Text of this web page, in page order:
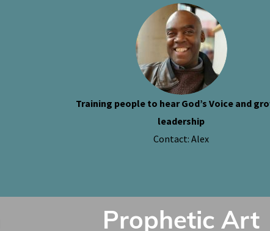
Training people to hear God’s Voice and
leadership
Contact: Alex
Prophetic Art